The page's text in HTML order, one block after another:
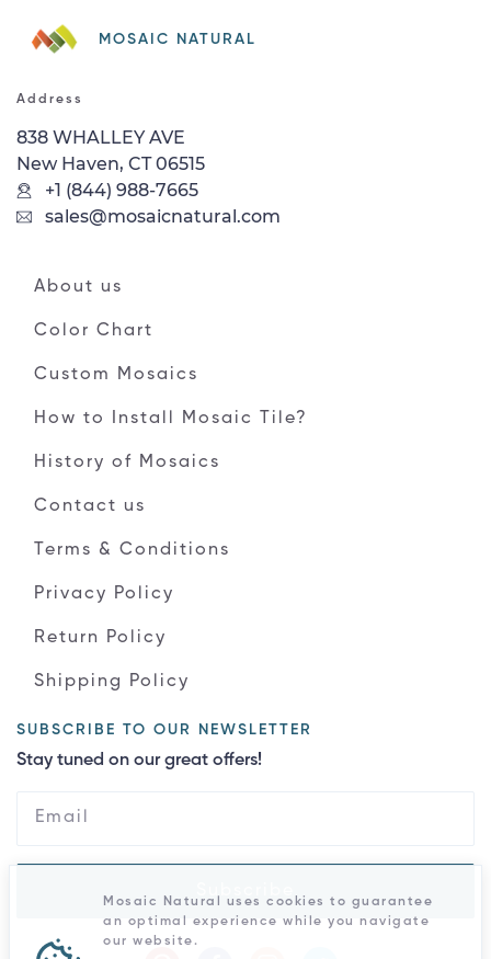
MOSAIC NATURAL
Address
838 WHALLEY AVE
New Haven, CT 06515
+1 (844) 988-7665
sales@mosaicnatural.com
About us
Color Chart
Custom Mosaics
How to Install Mosaic Tile?
History of Mosaics
Contact us
Terms & Conditions
Privacy Policy
Return Policy
Shipping Policy
SUBSCRIBE TO OUR NEWSLETTER
Stay tuned on our great offers!
Mosaic Natural uses cookies to guarantee
an optimal experience while you navigate
our website.